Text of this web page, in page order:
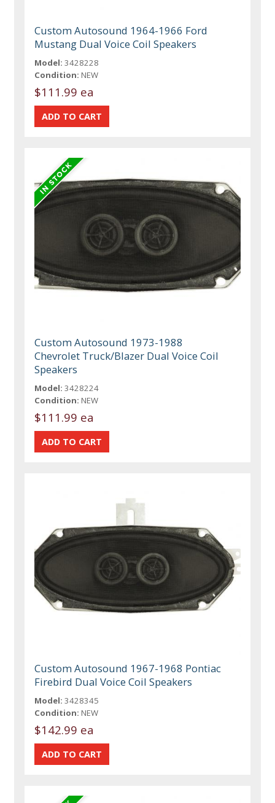
Custom Autosound 1964-1966 Ford
Mustang Dual Voice Coil Speakers
Model: 3428228
Condition: NEW
$111.99 ea
Custom Autosound 1973-1988
Chevrolet Truck/Blazer Dual Voice Coil
Speakers
Model: 3428224
Condition: NEW
$111.99 ea
Custom Autosound 1967-1968 Pontiac
Firebird Dual Voice Coil Speakers
Model: 3428345
Condition: NEW
$142.99 ea